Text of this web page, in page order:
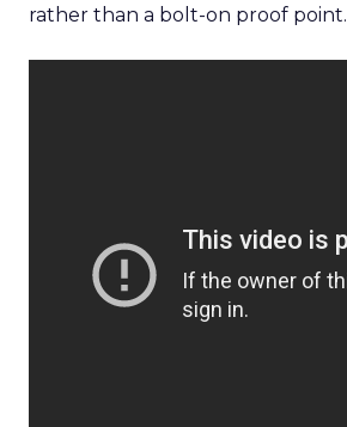
rather than a bolt-on proof point.